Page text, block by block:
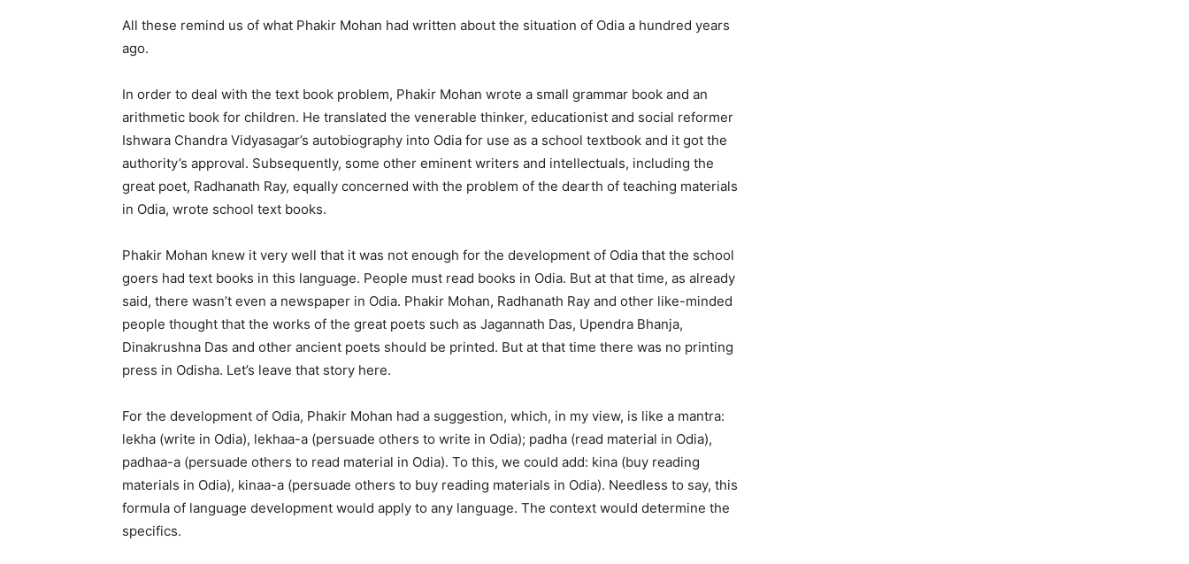
All these remind us of what Phakir Mohan had written about the situation of Odia a hundred years
ago.
In order to deal with the text book problem, Phakir Mohan wrote a small grammar book and an
arithmetic book for children. He translated the venerable thinker, educationist and social reformer
Ishwara Chandra Vidyasagar’s autobiography into Odia for use as a school textbook and it got the
authority’s approval. Subsequently, some other eminent writers and intellectuals, including the
great poet, Radhanath Ray, equally concerned with the problem of the dearth of teaching materials
in Odia, wrote school text books.
Phakir Mohan knew it very well that it was not enough for the development of Odia that the school
goers had text books in this language. People must read books in Odia. But at that time, as already
said, there wasn’t even a newspaper in Odia. Phakir Mohan, Radhanath Ray and other like-minded
people thought that the works of the great poets such as Jagannath Das, Upendra Bhanja,
Dinakrushna Das and other ancient poets should be printed. But at that time there was no printing
press in Odisha. Let’s leave that story here.
For the development of Odia, Phakir Mohan had a suggestion, which, in my view, is like a mantra:
lekha (write in Odia), lekhaa-a (persuade others to write in Odia); padha (read material in Odia),
padhaa-a (persuade others to read material in Odia). To this, we could add: kina (buy reading
materials in Odia), kinaa-a (persuade others to buy reading materials in Odia). Needless to say, this
formula of language development would apply to any language. The context would determine the
specifics.